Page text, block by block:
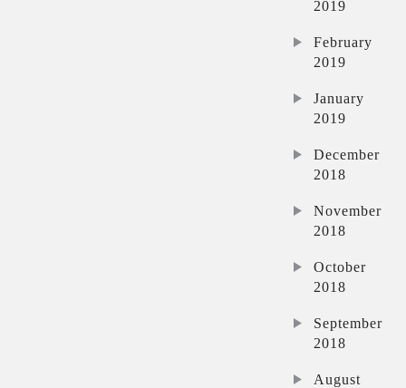
2019
February
2019
January
2019
December
2018
November
2018
October
2018
September
2018
August